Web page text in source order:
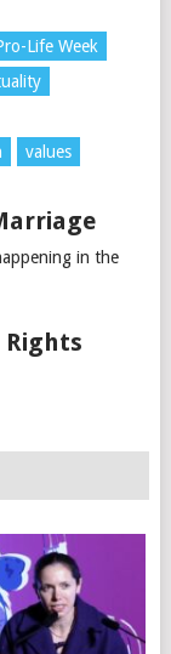
Life Week
values
in the